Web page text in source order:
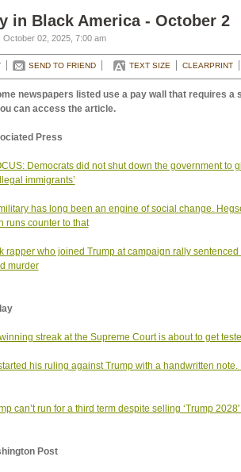
in Black America - October 2
October 02, 2025, 7:00 am
SEND TO FRIEND TEXT SIZE CLEARPRINT
newspapers listed use a pay wall that requires a
can access the article.
Press
Democrats did not shut down the government to
immigrants’
has long been an engine of social change.
runs counter to that
rapper who joined Trump at campaign rally sentenced
murder
streak at the Supreme Court is about to get
his ruling against Trump with a handwritten note.
can’t run for a third term despite selling ‘Trump
Post